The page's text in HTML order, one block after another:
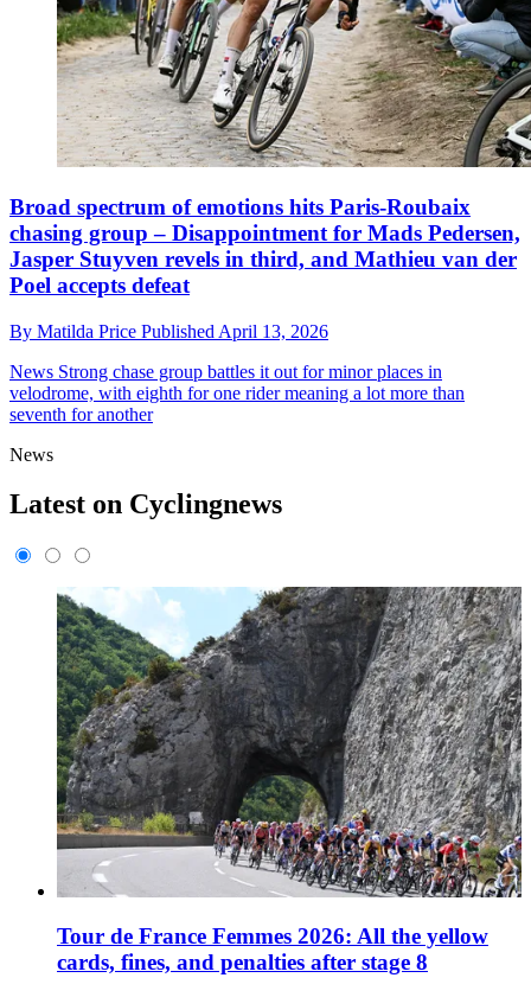
Broad spectrum of emotions hits Paris-Roubaix
chasing group – Disappointment for Mads Pedersen,
Jasper Stuyven revels in third, and Mathieu van der
Poel accepts defeat
By Matilda Price Published April 13, 2026
News Strong chase group battles it out for minor places in
velodrome, with eighth for one rider meaning a lot more than
seventh for another
News
Latest on Cyclingnews
Tour de France Femmes 2026: All the yellow
cards, fines, and penalties after stage 8